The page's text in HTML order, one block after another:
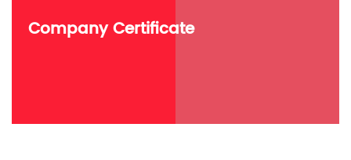
Company Certificate